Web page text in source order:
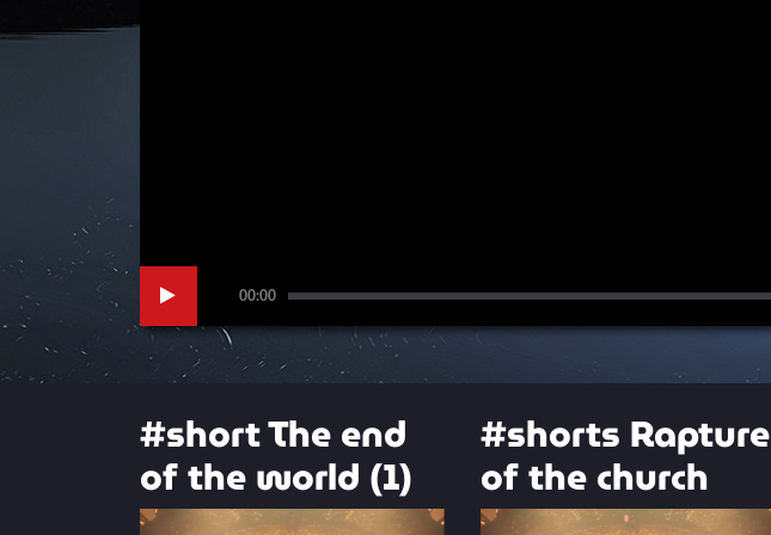
00:00
#short The end
of the world (1)
Video
#shorts Rapture
of the church
Video